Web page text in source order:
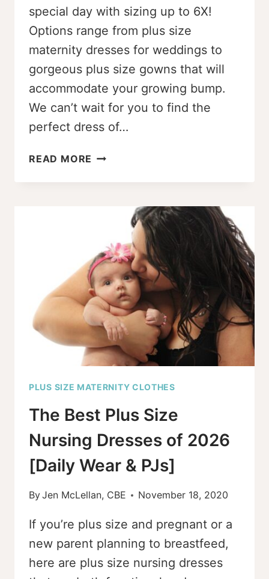
special day with sizing up to 6X!
Options range from plus size
maternity dresses for weddings to
gorgeous plus size gowns that will
accommodate your growing bump.
We can’t wait for you to find the
perfect dress of…
READ MORE STUNNING
SIZE
WEDDING
DRESSES
YOU’LL
WANT
TO
SEE
PLUS SIZE MATERNITY CLOTHES
The Best Plus Size
Nursing Dresses of 2026
[Daily Wear & PJs]
ByJen McLellan, CBE November 18, 2020
If you’re plus size and pregnant or a
new parent planning to breastfeed,
here are plus size nursing dresses